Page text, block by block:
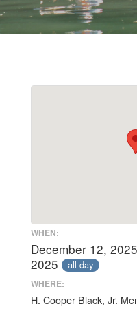
WHEN:
December 12,
2025
all-day
WHERE:
H. Cooper Black, Jr.